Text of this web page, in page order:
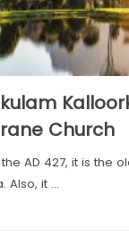
Church
AD 427, it is the
Also, it ...